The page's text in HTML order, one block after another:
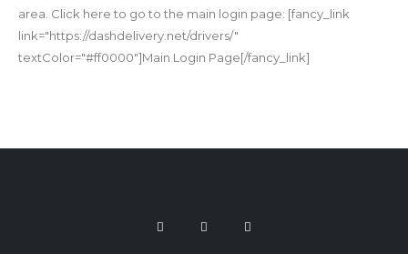
area. Click here to go to the main login page: [fancy_link
link="https://dashdelivery.net/drivers/"
textColor="#ff0000"]Main Login Page[/fancy_link]